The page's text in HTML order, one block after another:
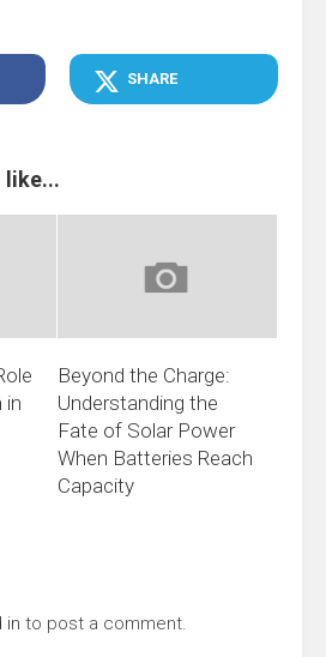
SHARE
like...
in
Beyond the Charge:
Understanding the
Fate of Solar Power
When Batteries Reach
Capacity
in to post a comment.